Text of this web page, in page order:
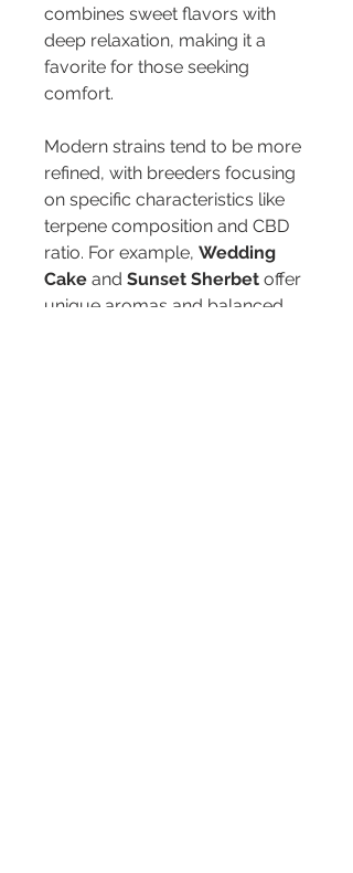
combines sweet flavors with
deep relaxation, making it a
favorite for those seeking
comfort.
Modern strains tend to be more
refined, with breeders focusing
on specific characteristics like
terpene composition and CBD
ratio. For example, Wedding
Cake and Sunset Sherbet offer
unique aromas and balanced